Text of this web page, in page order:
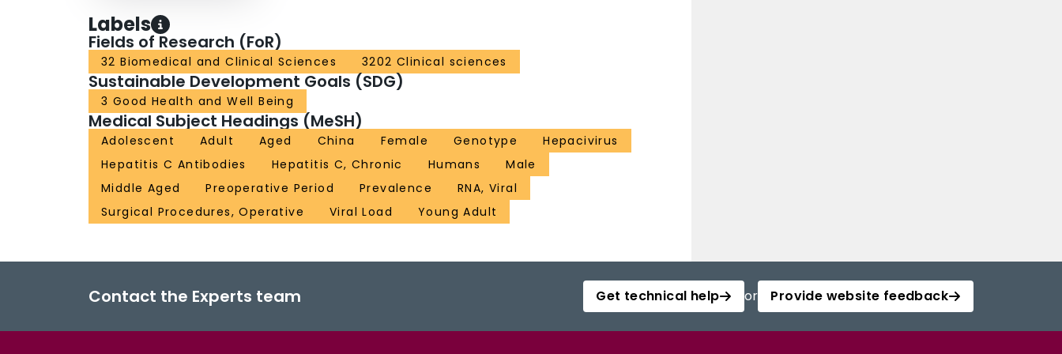
Labels
Fields of Research (FoR)
32 Biomedical and Clinical Sciences 3202 Clinical sciences
Sustainable Development Goals (SDG)
3 Good Health and Well Being
Medical Subject Headings (MeSH)
Adolescent Adult Aged China Female Genotype
Hepacivirus
Hepatitis C Antibodies
Hepatitis C, Chronic Humans
Male
Middle Aged
Preoperative Period Prevalence
RNA, Viral
Surgical Procedures, Operative
Viral Load Young Adult
Contact the Experts team Get technical help or Provide website feedback